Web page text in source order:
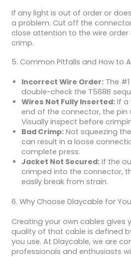
If any light is out of order or
a problem. Cut off the
close attention to the wire
crimp.
5. Common Pitfalls and How to
Incorrect Wire Order:The #1
double-check the T568B
Wires Not Fully Inserted:If a
end of the connector, the pin
Visually inspect before
Bad Crimp:Not squeezing
can result in a loose
complete press.
Jacket Not Secured:If the
crimped into the connector,
easily break from strain.
6. Why Choose Dlaycable for
Creating your own cables gives
quality of that cable is defined
you use. At Dlaycable, we are
professionals and enthusiasts